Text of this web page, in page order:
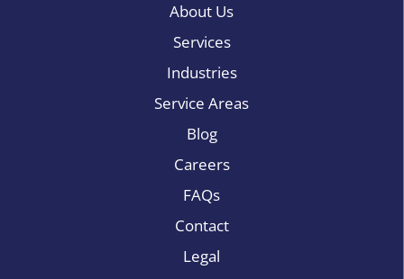
About Us
Services
Industries
Service Areas
Blog
Careers
FAQs
Contact
Legal